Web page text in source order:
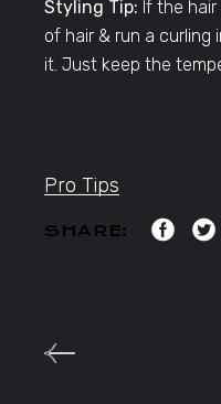
Styling Tip: If the
of hair & run a curling
it. Just keep the
Pro Tips
SHARE: